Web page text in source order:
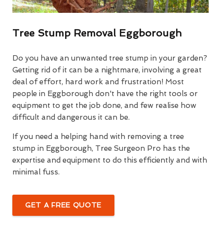
Tree Stump Removal Eggborough
Do you have an unwanted tree stump in your garden?
Getting rid of it can be a nightmare, involving a great
deal of effort, hard work and frustration! Most
people in Eggborough don't have the right tools or
equipment to get the job done, and few realise how
difficult and dangerous it can be.
If you need a helping hand with removing a tree
stump in Eggborough, Tree Surgeon Pro has the
expertise and equipment to do this efficiently and with
minimal fuss.
GET A FREE QUOTE